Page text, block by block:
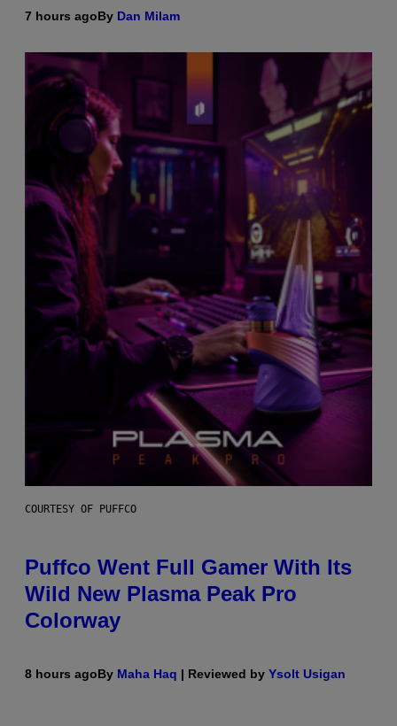
7 hours agoBy Dan Milam
COURTESY OF PUFFCO
Puffco Went Full Gamer With Its
Wild New Plasma Peak Pro
Colorway
8 hours agoBy Maha Haq | Reviewed by Ysolt Usigan